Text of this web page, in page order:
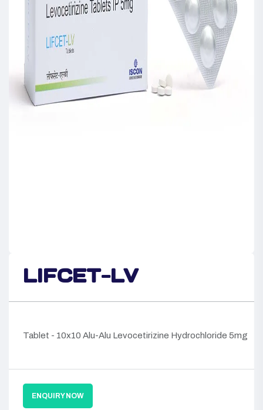
LIFCET-LV
Tablet - 10x10 Alu-Alu Levocetirizine Hydrochloride 5mg
ENQUIRY NOW